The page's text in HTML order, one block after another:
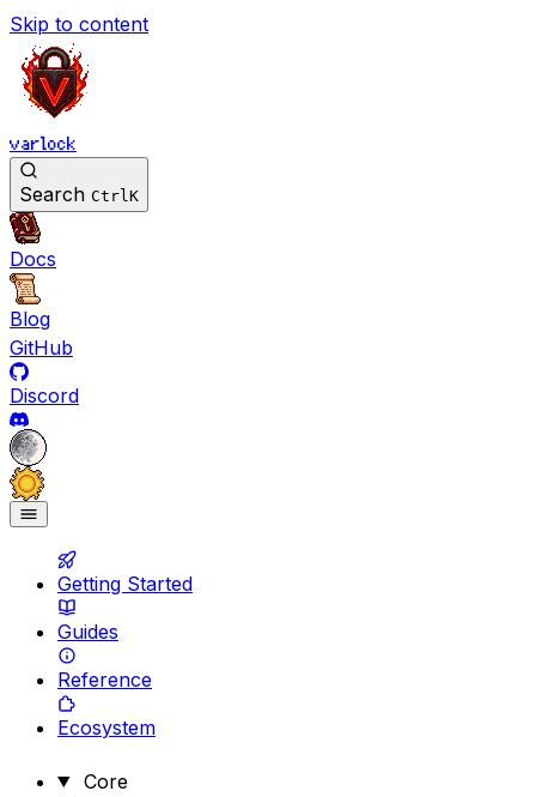
Skip to content
varlock
Search CtrlK
Docs
Blog
GitHub
Discord
Getting Started
Guides
Reference
Ecosystem
Core